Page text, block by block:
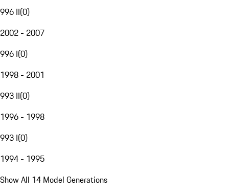
996 II(0)
2002 - 2007
996 I(0)
1998 - 2001
993 II(0)
1996 - 1998
993 I(0)
1994 - 1995
Show All 14 Model Generations